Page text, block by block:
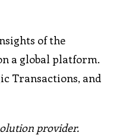
of the
a global platform.
Transactions, and
provider.